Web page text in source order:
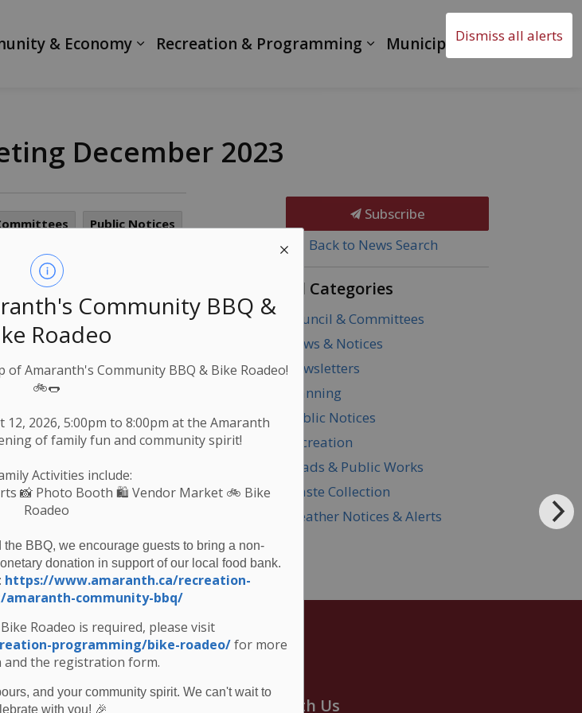
Dismiss all alerts
Community BBQ &
Roadeo
Amaranth's Community BBQ & Bike Roadeo!
🚲🌭
12, 2026, 5:00pm to 8:00pm at the Amaranth
of family fun and community spirit!
Activities include:
📸 Photo Booth 🛍️ Vendor Market 🚲 Bike
Roadeo
BBQ, we encourage guests to bring a non-
donation in support of our local food bank.
https://www.amaranth.ca/recreation-
amaranth-community-bbq/
Roadeo is required, please visit
programming/bike-roadeo/for more
the registration form.
and your community spirit. We can't wait to
with you! 🎉
& Economy Recreation & Programming Municipal Government
December 2023
Public Notices
for Wednesday
Subscribe
Back to News Search
All Categories
Council & Committees
News & Notices
Newsletters
Planning
Public Notices
Recreation
Roads & Public Works
Waste Collection
Weather Notices & Alerts
Connect With Us